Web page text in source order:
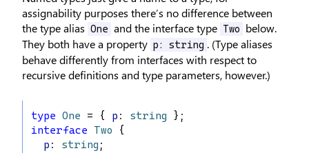
assignability purposes there’s no difference between
the type alias One and the interface type Two
below.
They both have a property p: string . (Type aliases
behave differently from interfaces with respect to
recursive definitions and type parameters, however.)
type One = { p : string };
interface
Two {
p : string ;